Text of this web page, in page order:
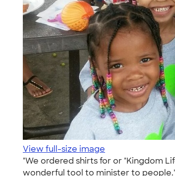
View full-size image
"We ordered shirts for or "Kingdom
wonderful tool to minister to